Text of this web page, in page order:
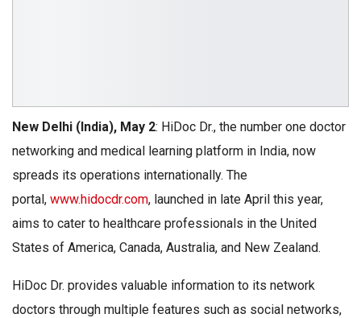
New Delhi (India), May 2: HiDoc Dr., the number one doctor
networking and medical learning platform in India, now
spreads its operations internationally. The
portal, www.hidocdr.com, launched in late April this year,
aims to cater to healthcare professionals in the United
States of America, Canada, Australia, and New Zealand.
HiDoc Dr. provides valuable information to its network
doctors through multiple features such as social networks,